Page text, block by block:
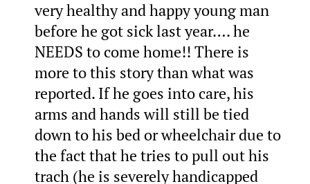
very healthy and happy young man
before he got sick last year…. he
NEEDS to come home!! There is
more to this story than what was
reported. If he goes into care, his
arms and hands will still be tied
down to his bed or wheelchair due to
the fact that he tries to pull out his
trach (he is severely handicapped